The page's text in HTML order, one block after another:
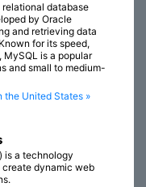
database
by Oracle
and retrieving data
for its speed,
MySQL is a popular
and small to medium-
the United States »
is a technology
dynamic web